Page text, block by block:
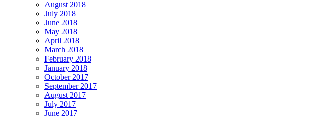
August 2018
July 2018
June 2018
May 2018
April 2018
March 2018
February 2018
January 2018
October 2017
September 2017
August 2017
July 2017
June 2017